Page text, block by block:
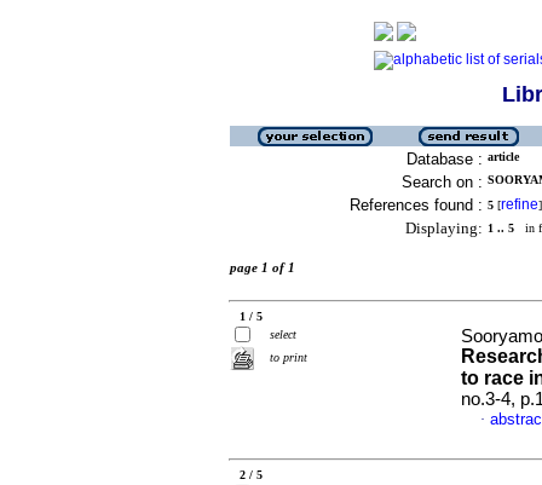
Database : article
Search on :
References found : 5 [refine]
Displaying: 1 .. 5 in
page 1 of 1
1 / 5
select
to print
to race
no.3-4,
·
2 / 5